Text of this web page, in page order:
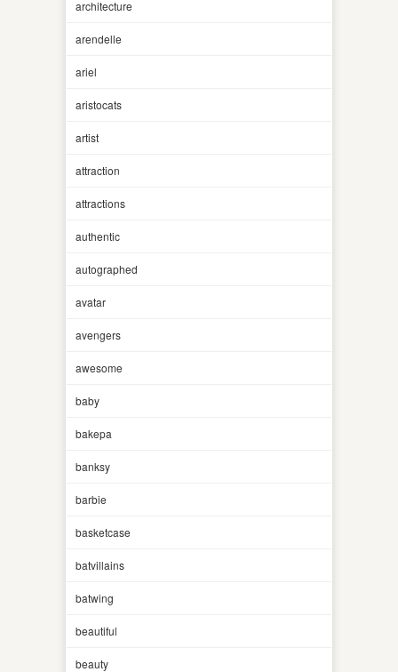
architecture
arendelle
ariel
aristocats
artist
attraction
attractions
authentic
autographed
avatar
avengers
awesome
baby
bakepa
banksy
barbie
basketcase
batvillains
batwing
beautiful
beauty